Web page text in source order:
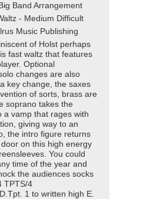
Band Arrangement
- Medium Difficult
Music Publishing
of Holst perhaps
fast waltz that features
Optional
changes are also
key change, the saxes
of sorts, brass are
soprano takes the
a vamp that rages with
giving way to an
the intro figure returns
on this high energy
You could
time of the year and
the audiences socks
TPTS/4
1 to written high E.